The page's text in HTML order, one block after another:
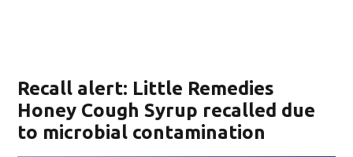
Recall alert: Little Remedies
Honey Cough Syrup recalled due
to microbial contamination